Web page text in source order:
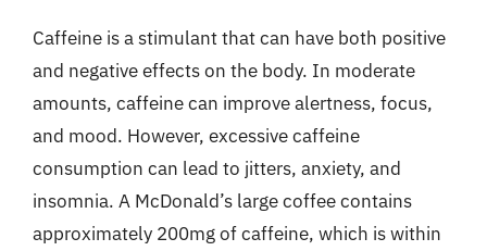
Caffeine is a stimulant that can have both positive
and negative effects on the body. In moderate
amounts, caffeine can improve alertness, focus,
and mood. However, excessive caffeine
consumption can lead to jitters, anxiety, and
insomnia. A McDonald’s large coffee contains
approximately 200mg of caffeine, which is within